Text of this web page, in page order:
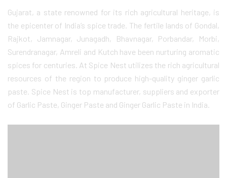
Gujarat, a state renowned for its rich agricultural heritage, is
the epicenter of India’s spice trade. The fertile lands of Gondal,
Rajkot, Jamnagar, Junagadh, Bhavnagar, Porbandar, Morbi,
Surendranagar, Amreli and Kutch have been nurturing aromatic
spices for centuries. At Spice Nest utilizes the rich agricultural
resources of the region to produce high-quality ginger garlic
paste. Spice Nest is top manufacturer, suppliers and exporter
of Garlic Paste, Ginger Paste and Ginger Garlic Paste in India.